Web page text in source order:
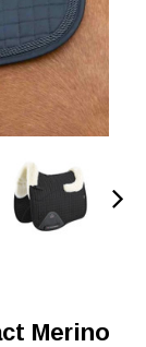
Merino